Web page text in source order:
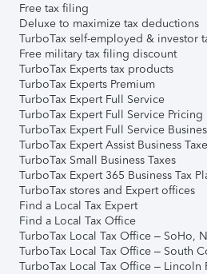
Free tax filing
Deluxe to maximize tax deductions
TurboTax self-employed & investor
Free military tax filing discount
TurboTax Experts tax products
TurboTax Experts Premium
TurboTax Expert Full Service
TurboTax Expert Full Service Pricing
TurboTax Expert Full Service
TurboTax Expert Assist Business
TurboTax Small Business Taxes
TurboTax Expert 365 Business Tax
TurboTax stores and Expert offices
Find a Local Tax Expert
Find a Local Tax Office
TurboTax Local Tax Office – SoHo,
TurboTax Local Tax Office – South
TurboTax Local Tax Office – Lincoln